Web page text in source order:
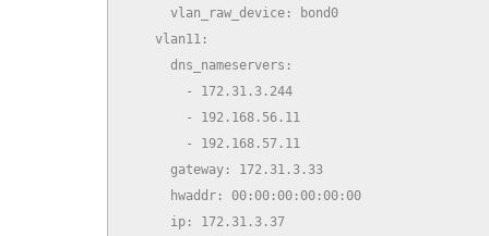
      vlan_raw_device: bond0
    vlan11:
      dns_nameservers:
        - 172.31.3.244
        - 192.168.56.11
        - 192.168.57.11
      gateway: 172.31.3.33
      hwaddr: 00:00:00:00:00:00
      ip: 172.31.3.37